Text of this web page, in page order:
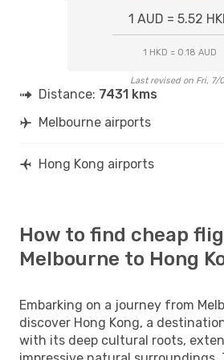
1 AUD = 5.52
1 HKD = 0.18 AUD
Last revised on Fri, 7/
Distance: 7431 kms
Melbourne airports
Hong Kong airports
How to find cheap
Melbourne to Hong
Embarking on a journey from
discover Hong Kong, a
with its deep cultural roots,